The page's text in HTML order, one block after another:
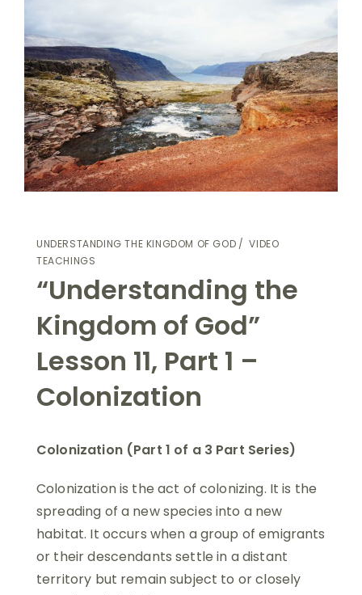
UNDERSTANDING THE KINGDOM OF GOD
VIDEO
TEACHINGS
“Understanding the
Kingdom of God”
Lesson 11, Part 1 –
Colonization
Colonization (Part 1 of a 3 Part Series)
Colonization is the act of colonizing. It is the
spreading of a new species into a new
habitat. It occurs when a group of emigrants
or their descendants settle in a distant
territory but remain subject to or closely